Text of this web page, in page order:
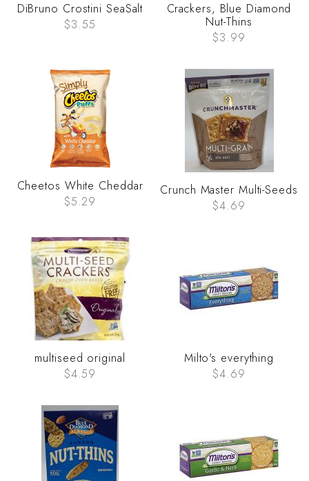
DiBruno Crostini SeaSalt
$3.55
Crackers, Blue Diamond
Nut-Thins
$3.99
Cheetos White Cheddar
$5.29
Crunch Master Multi-Seeds
$4.69
multiseed original
$4.59
Milto's everything
$4.69